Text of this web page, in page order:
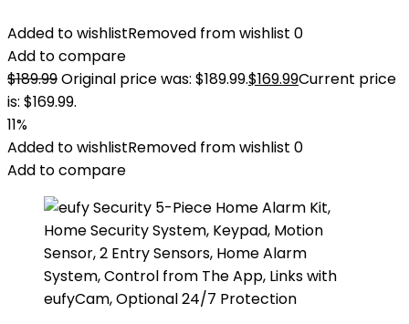
Added to wishlistRemoved from wishlist 0
Add to compare
$189.99Original price was: $189.99.$169.99Current price
is: $169.99.
11%
Added to wishlistRemoved from wishlist 0
Add to compare